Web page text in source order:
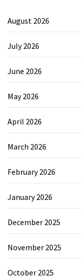
August 2026
July 2026
June 2026
May 2026
April 2026
March 2026
February 2026
January 2026
December 2025
November 2025
October 2025